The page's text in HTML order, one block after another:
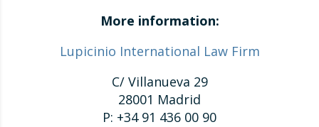
More information:
Lupicinio International Law Firm
C/ Villanueva 29
28001 Madrid
P: +34 91 436 00 90